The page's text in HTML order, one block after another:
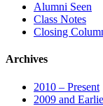
Alumni Seen
Class Notes
Closing
Archives
2010 – Present
2009 and